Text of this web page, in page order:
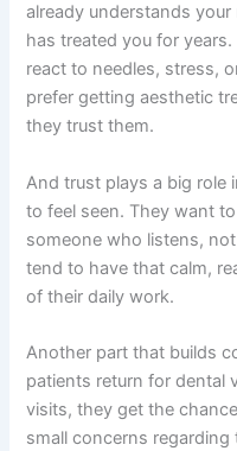
already understands
has treated you for
react to needles, stress,
prefer getting aesthetic
they trust them.
And trust plays a big role
to feel seen. They want
someone who listens,
tend to have that calm,
of their daily work.
Another part that builds
patients return for dental
visits, they get the
small concerns regarding